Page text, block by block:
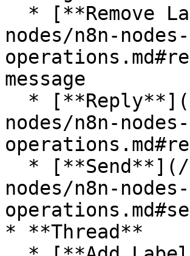
nodes/n8n-
message
nodes/n8n-
nodes/n8n-
* **Thread**